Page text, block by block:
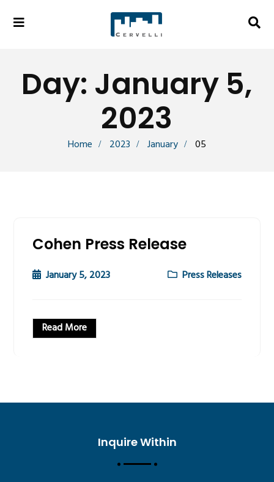
Day: January 5,
2023
Home 2023 January 05
Cohen Press Release
January 5, 2023 Press Releases
Read More
Inquire Within